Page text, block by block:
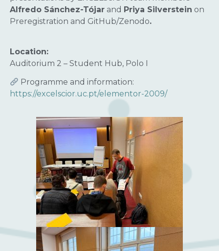
Alfredo Sánchez-Tójar and Priya Silverstein on
Preregistration and GitHub/Zenodo.
Location:
Auditorium 2 – Student Hub, Polo I
Programme and information:
https://excelscior.uc.pt/elementor-2009/